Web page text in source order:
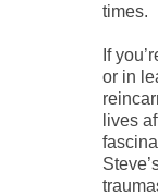
times.
If
or in
lives